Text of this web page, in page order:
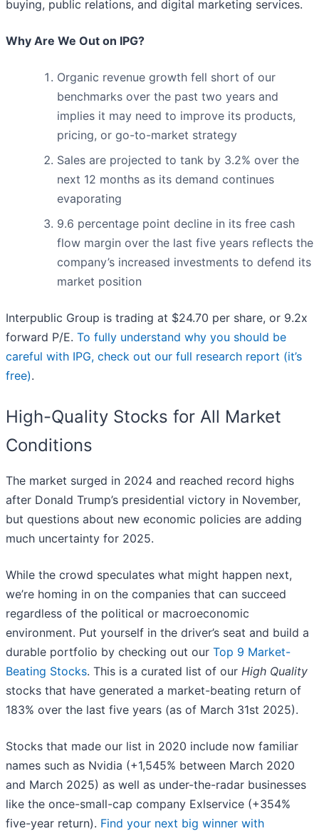
buying, public relations, and digital marketing services.
Why Are We Out on IPG?
Organic revenue growth fell short of our
benchmarks over the past two years and
implies it may need to improve its products,
pricing, or go-to-market strategy
Sales are projected to tank by 3.2% over the
next 12 months as its demand continues
evaporating
9.6 percentage point decline in its free cash
flow margin over the last five years reflects the
company’s increased investments to defend its
market position
Interpublic Group is trading at $24.70 per share, or 9.2x
forward P/E. To fully understand why you should be
careful with IPG, check out our full research report (it’s
free).
High-Quality Stocks for All Market
Conditions
The market surged in 2024 and reached record highs
after Donald Trump’s presidential victory in November,
but questions about new economic policies are adding
much uncertainty for 2025.
While the crowd speculates what might happen next,
we’re homing in on the companies that can succeed
regardless of the political or macroeconomic
environment. Put yourself in the driver’s seat and build a
durable portfolio by checking out our Top 9 Market-
Beating Stocks. This is a curated list of our High Quality
stocks that have generated a market-beating return of
183% over the last five years (as of March 31st 2025).
Stocks that made our list in 2020 include now familiar
names such as Nvidia (+1,545% between March 2020
and March 2025) as well as under-the-radar businesses
like the once-small-cap company Exlservice (+354%
five-year return). Find your next big winner with